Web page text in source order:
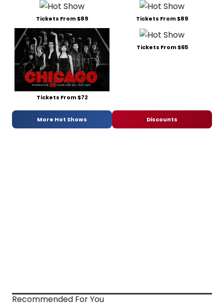
Tickets From $89 Tickets From $89
Tickets From $72
Tickets From $65
More Hot Shows Discounts
Recommended For You